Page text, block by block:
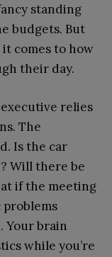
standing
budgets. But
comes to how
their day.
relies
The
Is the car
Will there be
if the meeting
problems
Your brain
while you’re